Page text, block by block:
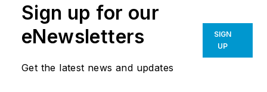
Sign up for our
eNewsletters
Get the latest news and updates
SIGN
UP